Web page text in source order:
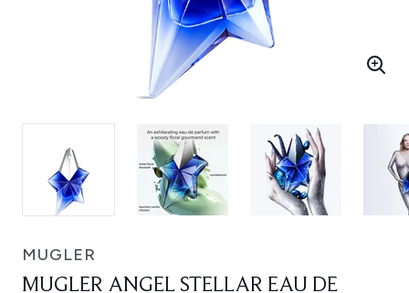
MUGLER
MUGLER ANGEL STELLAR EAU DE